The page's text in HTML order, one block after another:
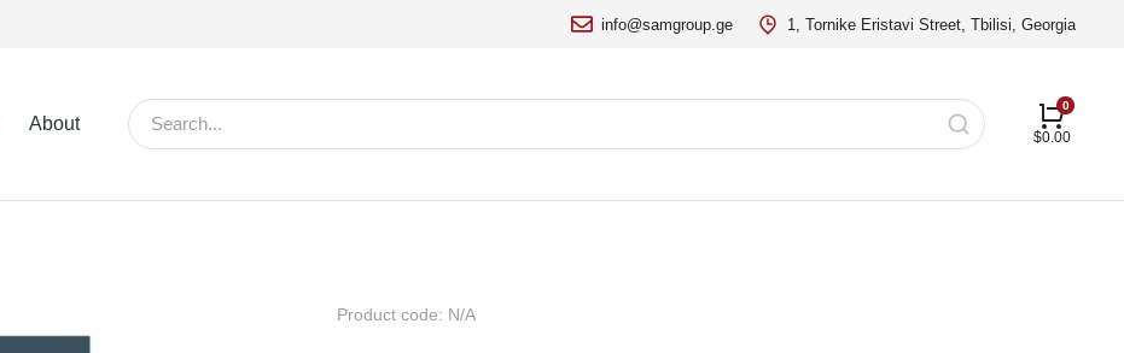
info@samgroup.ge 1, Tornike Eristavi Street, Tbilisi, Georgia
About
$0.00
Product code: N/A